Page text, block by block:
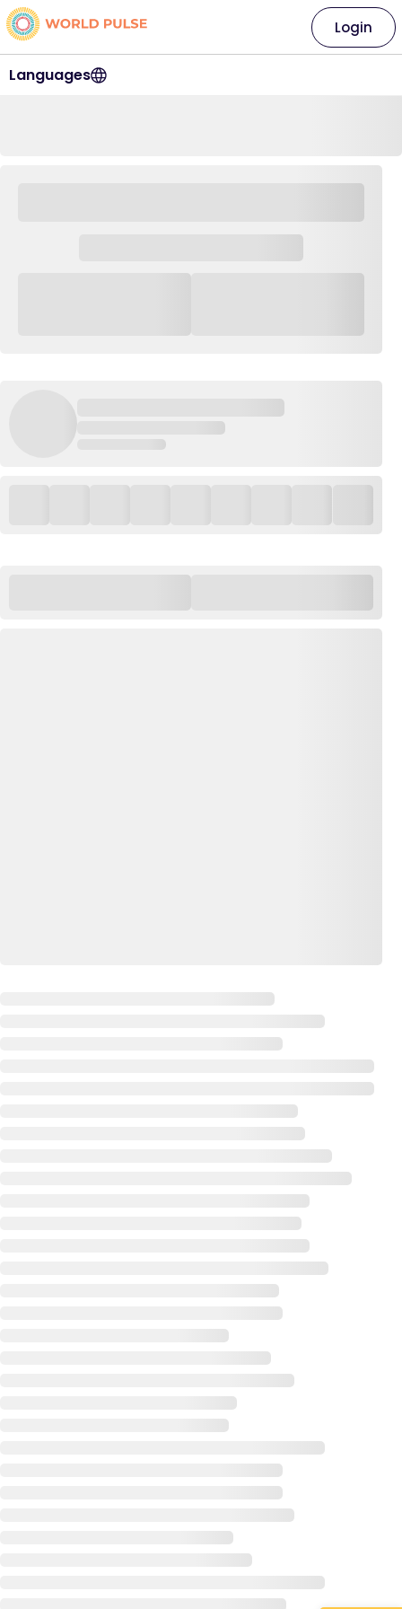
Languages
Login